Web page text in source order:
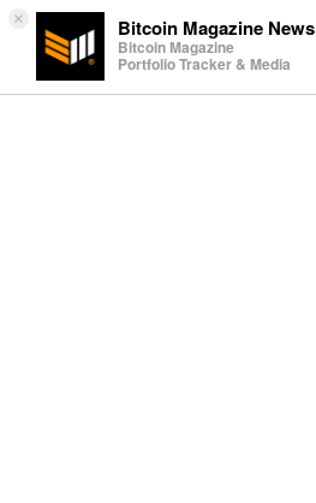
× Bitcoin Magazine News
Bitcoin Magazine
Portfolio Tracker & Media